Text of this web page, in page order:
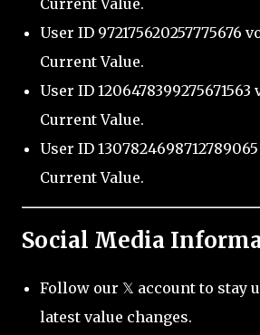
Current Value.
User ID 972175620257775676
Current Value.
User ID 1206478399275671563
Current Value.
User ID
Current Value.
Social Media
Follow our 𝕏 account to stay
latest value changes.